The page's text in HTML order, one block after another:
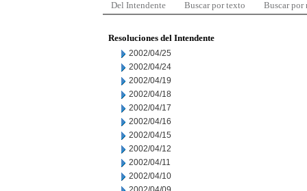
Del Intendente Buscar por texto Buscar por
Resoluciones del Intendente
2002/04/25
2002/04/24
2002/04/19
2002/04/18
2002/04/17
2002/04/16
2002/04/15
2002/04/12
2002/04/11
2002/04/10